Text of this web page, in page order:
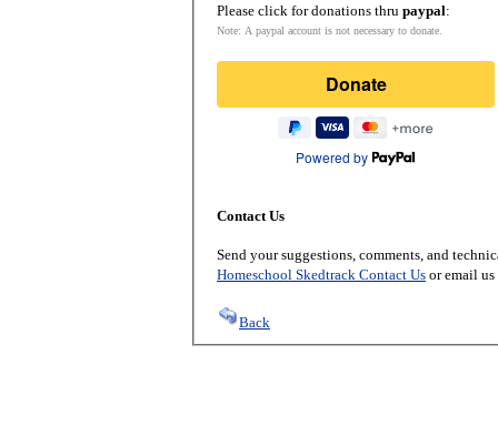
Please click for donations thru paypal:
Note: A paypal account is not necessary to donate.
Donate
Powered by
Contact Us
Send your suggestions, comments, and
Homeschool Skedtrack Contact Us or email
Back